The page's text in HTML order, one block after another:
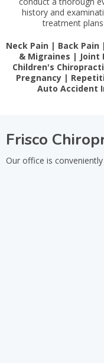
history and
treatment
Neck Pain | Back
& Migraines | Joint
Children's
Pregnancy |
Auto Accident
Frisco
Our office is